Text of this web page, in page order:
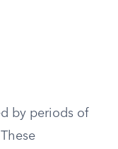
by periods of